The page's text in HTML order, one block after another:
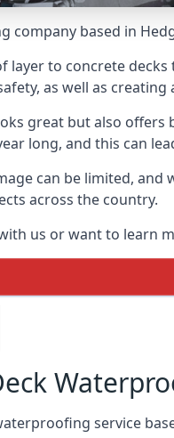
company based in
layer to concrete
as well as
great but also offers
long, and this can
can be limited, and
across the country.
us or want to learn
service